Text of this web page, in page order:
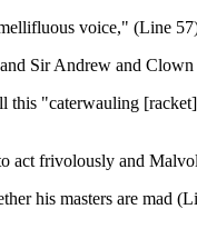
voice," (Line
Sir Andrew and
this "caterwauling
act frivolously and
his masters are mad